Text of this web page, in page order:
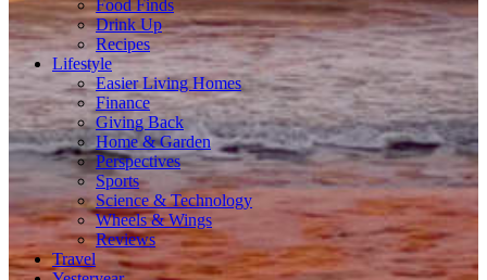
Food Finds
Drink Up
Recipes
Lifestyle
Easier Living Homes
Finance
Giving Back
Home & Garden
Perspectives
Sports
Science & Technology
Wheels & Wings
Reviews
Travel